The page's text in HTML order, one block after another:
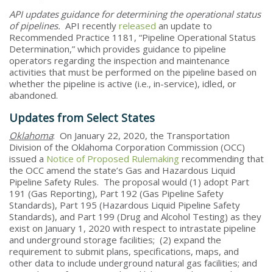
API updates guidance for determining the operational status
of pipelines. API recently released an update to
Recommended Practice 1181, “Pipeline Operational Status
Determination,” which provides guidance to pipeline
operators regarding the inspection and maintenance
activities that must be performed on the pipeline based on
whether the pipeline is active (i.e., in-service), idled, or
abandoned.
Updates from Select States
Oklahoma: On January 22, 2020, the Transportation
Division of the Oklahoma Corporation Commission (OCC)
issued a Notice of Proposed Rulemaking recommending that
the OCC amend the state’s Gas and Hazardous Liquid
Pipeline Safety Rules. The proposal would (1) adopt Part
191 (Gas Reporting), Part 192 (Gas Pipeline Safety
Standards), Part 195 (Hazardous Liquid Pipeline Safety
Standards), and Part 199 (Drug and Alcohol Testing) as they
exist on January 1, 2020 with respect to intrastate pipeline
and underground storage facilities; (2) expand the
requirement to submit plans, specifications, maps, and
other data to include underground natural gas facilities; and